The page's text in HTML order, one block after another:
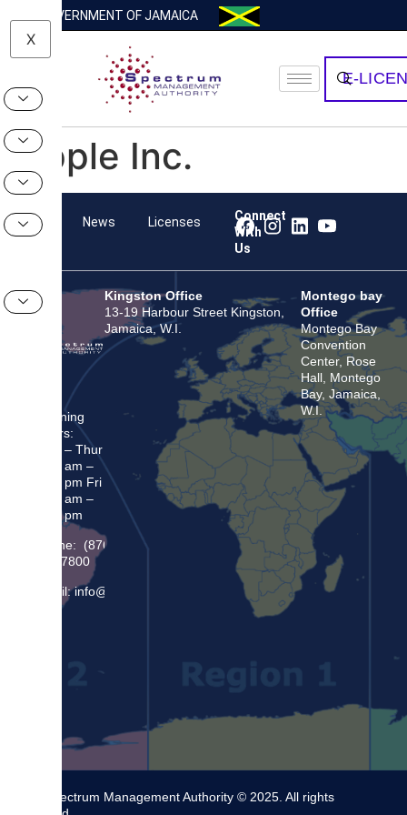
GOVERNMENT OF JAMAICA
X
E-
Apple Inc.
Team News Licenses
Connect
With
Us
Opening
Hours:
Mon – Thur
8:30 am –
5:00 pm Fri
8:30 am –
4:00 pm
Phone: (876)
948 7800
Email: info@sma.gov.jm
Kingston Office
13-19 Harbour Street Kingston,
Jamaica, W.I.
Montego bay
Office
Montego Bay
Convention
Center, Rose
Hall, Montego
Bay, Jamaica,
W.I.
The Spectrum Management Authority © 2025. All rights